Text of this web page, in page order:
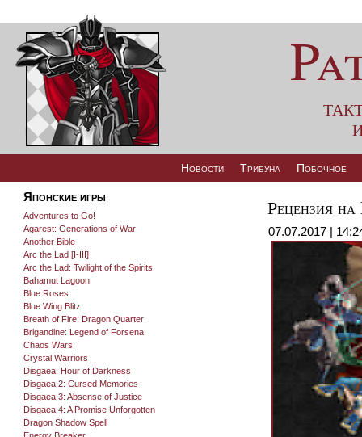
Новости Трибуна Побочное
Японские игры
Adventures to Go!
Agarest: Generations of War
Another Bible
Arc the Lad [I-III]
Arc the Lad: Twilight of the Spirits
Bahamut Lagoon
Blue Roses
Blue Wing Blitz
Breath of Fire: Dragon Quarter
Brigandine: Legend of Forsena
Chaos Wars
Crystal Warriors
Disgaea: Hour of Darkness
Disgaea 2: Cursed Memories
Disgaea 3: Absense of Justice
Disgaea 4: A Promise Unforgotten
Dragon Shadow Spell
Рецензия
07.07.2017 |